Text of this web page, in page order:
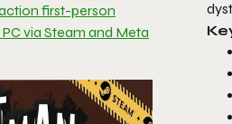
first-person
via Steam and Meta